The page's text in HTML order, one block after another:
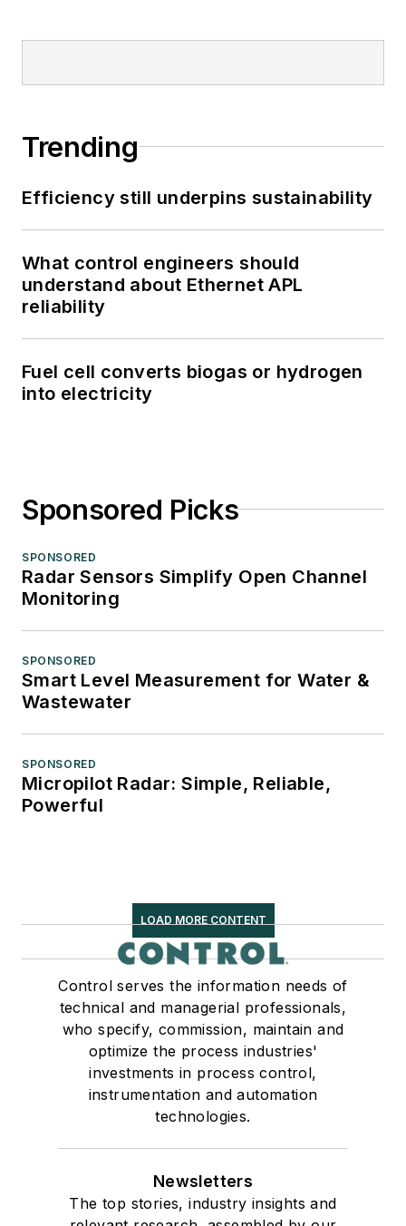
Trending
Efficiency still underpins sustainability
What control engineers should
understand about Ethernet APL
reliability
Fuel cell converts biogas or hydrogen
into electricity
Sponsored Picks
SPONSORED
Radar Sensors Simplify Open Channel
Monitoring
SPONSORED
Smart Level Measurement for Water &
Wastewater
SPONSORED
Micropilot Radar: Simple, Reliable,
Powerful
LOAD MORE CONTENT
Control serves the information needs of
technical and managerial professionals,
who specify, commission, maintain and
optimize the process industries'
investments in process control,
instrumentation and automation
technologies.
Newsletters
The top stories, industry insights and